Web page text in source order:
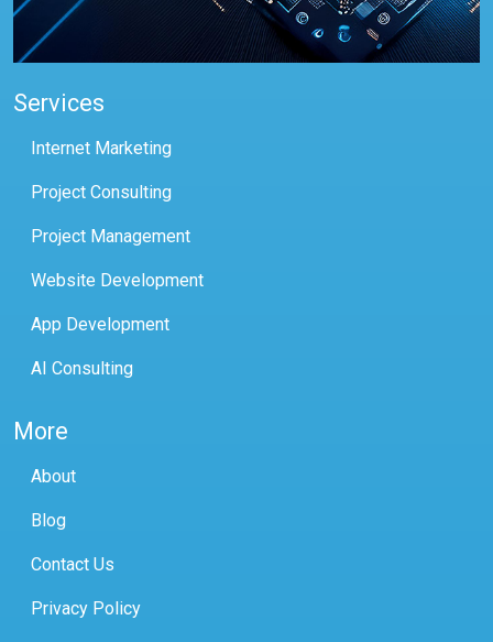
Services
Internet Marketing
Project Consulting
Project Management
Website Development
App Development
AI Consulting
More
About
Blog
Contact Us
Privacy Policy